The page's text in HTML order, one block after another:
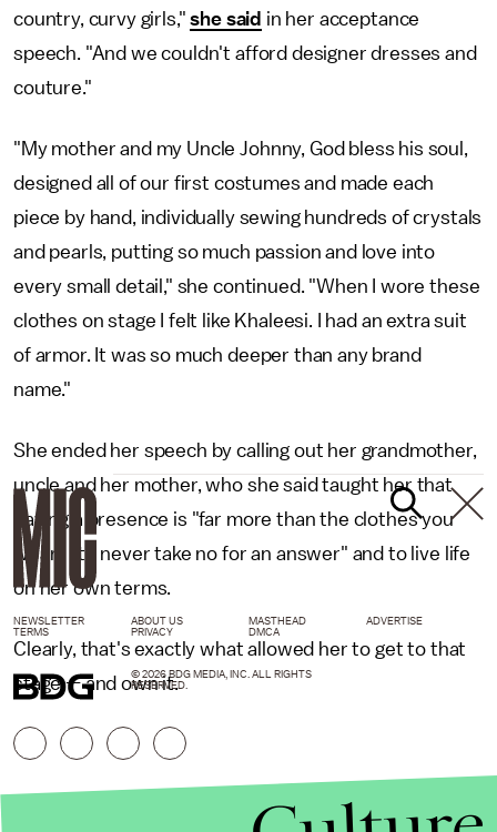
country, curvy girls,"she said in her acceptance
speech. "And we couldn't afford designer dresses and
couture."
"My mother and my Uncle Johnny, God bless his soul,
designed all of our first costumes and made each
piece by hand, individually sewing hundreds of crystals
and pearls, putting so much passion and love into
every small detail," she continued. "When I wore these
clothes on stage I felt like Khaleesi. I had an extra suit
of armor. It was so much deeper than any brand
name."
She ended her speech by calling out her grandmother,
uncle and her mother, who she said taught her that
having a presence is "far more than the clothes you
wear," "to never take no for an answer" and to live life
on her own terms.
Clearly, that's exactly what allowed her to get to that
stage — and own it.
NEWSLETTER ABOUT US MASTHEAD
ADVERTISE
TERMS
PRIVACY DMCA
© 2026 BDG MEDIA, INC. ALL RIGHTS
RESERVED.